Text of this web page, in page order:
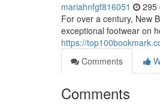
mariahnfgf816051 295
For over a century, New
exceptional footwear on
https://
Comments
Comments